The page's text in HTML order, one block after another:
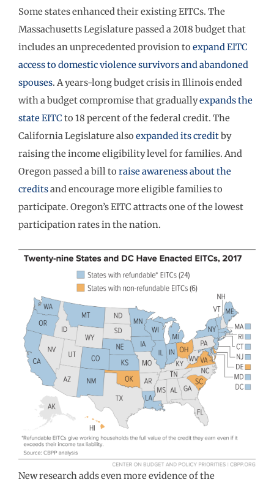
Some states enhanced their existing EITCs. The
Massachusetts Legislature passed a 2018 budget that
includes an unprecedented provision to expand EITC
access to domestic violence survivors and abandoned
spouses. A years-long budget crisis in Illinois ended
with a budget compromise that graduallyexpands the
state EITC to 18 percent of the federal credit. The
California Legislature also expanded its creditby
raising the income eligibility level for families. And
Oregon passed a bill to raise awareness about the
creditsand encourage more eligible families to
participate. Oregon’s EITC attracts one of the lowest
participation rates in the nation.
New research adds even more evidence of the